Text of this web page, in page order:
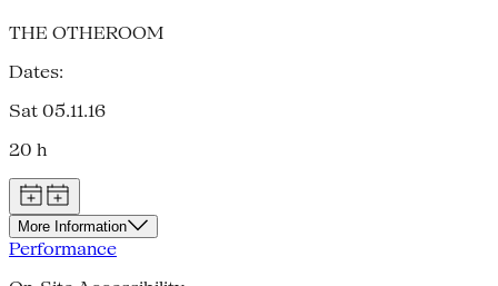
THE OTHEROOM
Dates:
Sat 05.11.16
20 h
More Information
Performance